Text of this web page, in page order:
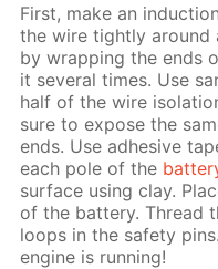
First, make an
the wire tight­ly around
by wrap­ping the ends
it sev­er­al times. Use
half of the wire
sure to ex­pose the
ends. Use ad­he­sive
each pole of the
sur­face us­ing clay.
of the bat­tery. Thread
loops in the safe­ty
en­gine is run­ning!